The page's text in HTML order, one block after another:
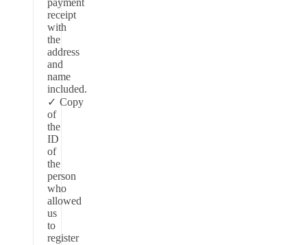
receipt
with
the
address
and
name
included.
Copy
of
the
ID
of
the
person
who
allowed
us
to
register